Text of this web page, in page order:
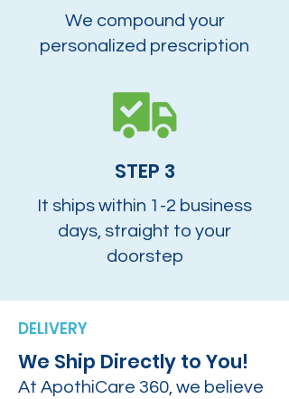
We compound your
personalized prescription
STEP 3
It ships within 1-2 business
days, straight to your
doorstep
DELIVERY
We Ship Directly to You!
At ApothiCare 360, we believe